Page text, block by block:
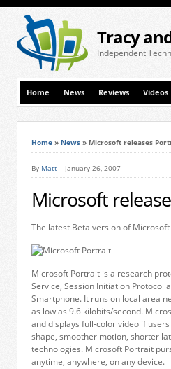
Tracy
Independent
Home News Reviews Videos
Home » News » Microsoft releases
By Matt January 26, 2007
Microsoft
The latest Beta version of
Microsoft Portrait is a research
Service, Session Initiation Protocol
Smartphone. It runs on local area
as low as 9.6 kilobits/second.
and displays full-color video if
shape, smoother motion, shorter
technologies. Microsoft Portrait
anytime, anywhere, on any device.